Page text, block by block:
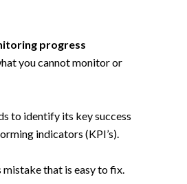
progress
you cannot monitor or
to identify its key success
indicators (KPI’s).
mistake that is easy to fix.